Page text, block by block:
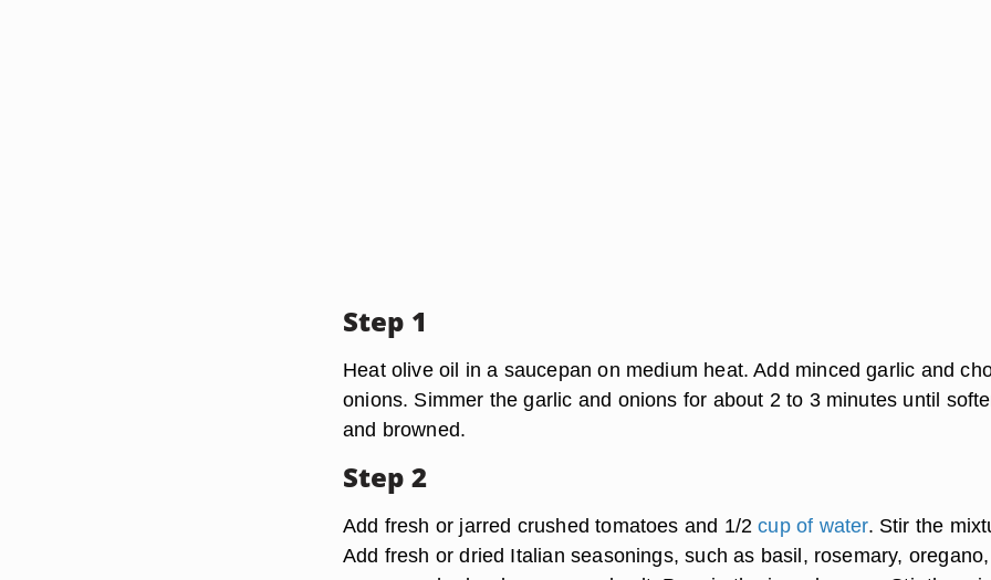
Step 1
Heat olive oil in a saucepan on medium heat. Add minced garlic and
onions. Simmer the garlic and onions for about 2 to 3 minutes until
and browned.
Step 2
Add fresh or jarred crushed tomatoes and 1/2cup of water. Stir the
Add fresh or dried Italian seasonings, such as basil, rosemary, oregano,